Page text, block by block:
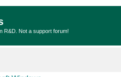
R&D. Not a support forum!